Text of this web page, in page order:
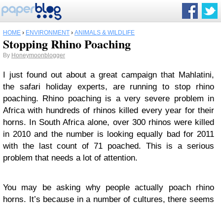
HOME › ENVIRONMENT › ANIMALS & WILDLIFE
Stopping Rhino Poaching
By Honeymoonblogger
I just found out about a great campaign that Mahlatini,
the safari holiday experts, are running to stop rhino
poaching. Rhino poaching is a very severe problem in
Africa with hundreds of rhinos killed every year for their
horns. In South Africa alone, over 300 rhinos were killed
in 2010 and the number is looking equally bad for 2011
with the last count of 71 poached. This is a serious
problem that needs a lot of attention.
You may be asking why people actually poach rhino
horns. It’s because in a number of cultures, there seems